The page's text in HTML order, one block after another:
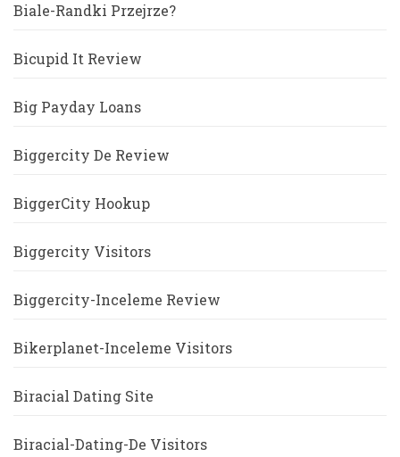
Biale-Randki Przejrze?
Bicupid It Review
Big Payday Loans
Biggercity De Review
BiggerCity Hookup
Biggercity Visitors
Biggercity-Inceleme Review
Bikerplanet-Inceleme Visitors
Biracial Dating Site
Biracial-Dating-De Visitors